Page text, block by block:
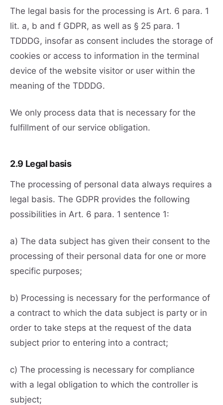
The legal basis for the processing is Art. 6 para. 1
lit. a, b and f GDPR, as well as § 25 para. 1
TDDDG, insofar as consent includes the storage of
cookies or access to information in the terminal
device of the website visitor or user within the
meaning of the TDDDG.
We only process data that is necessary for the
fulfillment of our service obligation.
2.9 Legal basis
The processing of personal data always requires a
legal basis. The GDPR provides the following
possibilities in Art. 6 para. 1 sentence 1:
a) The data subject has given their consent to the
processing of their personal data for one or more
specific purposes;
b) Processing is necessary for the performance of
a contract to which the data subject is party or in
order to take steps at the request of the data
subject prior to entering into a contract;
c) The processing is necessary for compliance
with a legal obligation to which the controller is
subject;